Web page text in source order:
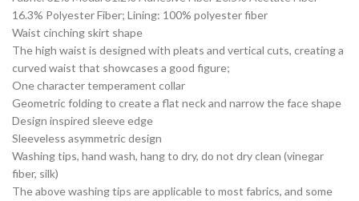
16.3% Polyester Fiber; Lining: 100% polyester fiber
Waist cinching skirt shape
The high waist is designed with pleats and vertical cuts, creating a
curved waist that showcases a good figure;
One character temperament collar
Geometric folding to create a flat neck and narrow the face shape
Design inspired sleeve edge
Sleeveless asymmetric design
Washing tips, hand wash, hang to dry, do not dry clean (vinegar
fiber, silk)
The above washing tips are applicable to most fabrics, and some